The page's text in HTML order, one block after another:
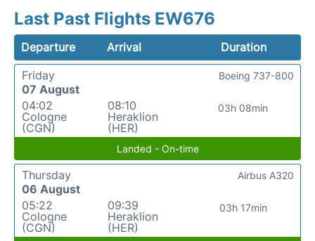
Last Past Flights EW676
Departure Arrival
Duration
Friday
07 August
04:02
Cologne
(CGN)
08:10
Heraklion
(HER)
03h 08min
Boeing 737-800
Landed - On-time
Thursday
06 August
05:22
Cologne
(CGN)
09:39
Heraklion
(HER)
03h 17min
Airbus A320